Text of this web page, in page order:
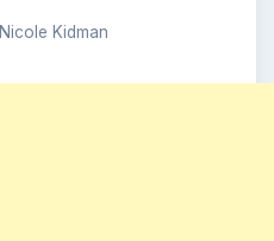
Nicole Kidman